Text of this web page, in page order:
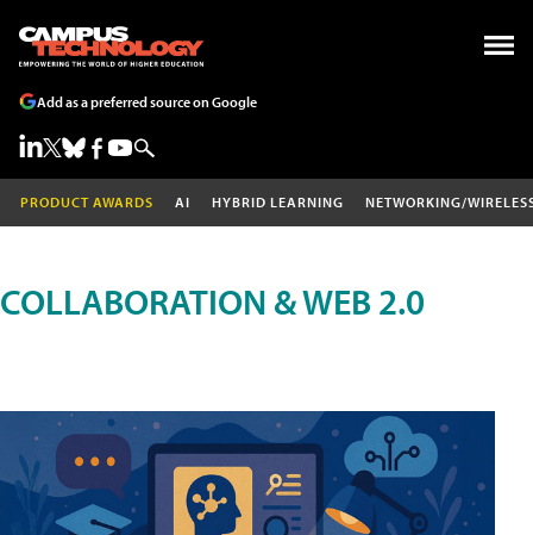
Add as a preferred source on Google
PRODUCT AWARDS AI HYBRID LEARNING NETWORKING/
COLLABORATION & WEB 2.0